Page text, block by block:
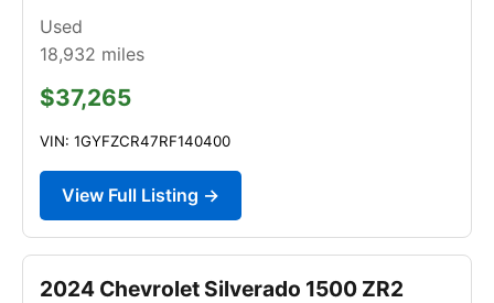
Used
18,932 miles
$37,265
VIN: 1GYFZCR47RF140400
View Full Listing →
2024 Chevrolet Silverado 1500 ZR2